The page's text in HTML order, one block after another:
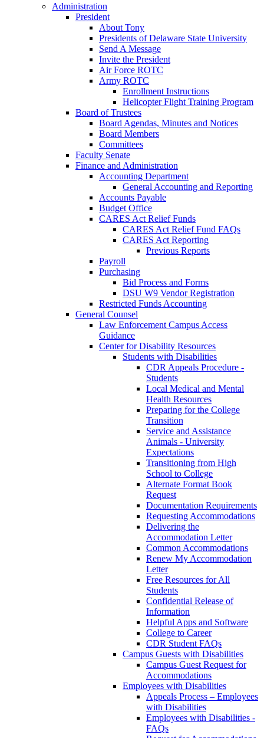
Administration
President
About Tony
Presidents of Delaware State University
Send A Message
Invite the President
Air Force ROTC
Army ROTC
Enrollment Instructions
Helicopter Flight Training Program
Board of Trustees
Board Agendas, Minutes and Notices
Board Members
Committees
Faculty Senate
Finance and Administration
Accounting Department
General Accounting and Reporting
Accounts Payable
Budget Office
CARES Act Relief Funds
CARES Act Relief Fund FAQs
CARES Act Reporting
Previous Reports
Payroll
Purchasing
Bid Process and Forms
DSU W9 Vendor Registration
Restricted Funds Accounting
General Counsel
Law Enforcement Campus Access
Guidance
Center for Disability Resources
Students with Disabilities
CDR Appeals Procedure -
Students
Local Medical and Mental
Health Resources
Preparing for the College
Transition
Service and Assistance
Animals - University
Expectations
Transitioning from High
School to College
Alternate Format Book
Request
Documentation Requirements
Requesting Accommodations
Delivering the
Accommodation Letter
Common Accommodations
Renew My Accommodation
Letter
Free Resources for All
Students
Confidential Release of
Information
Helpful Apps and Software
College to Career
CDR Student FAQs
Campus Guests with Disabilities
Campus Guest Request for
Accommodations
Employees with Disabilities
Appeals Process – Employees
with Disabilities
Employees with Disabilities -
FAQs